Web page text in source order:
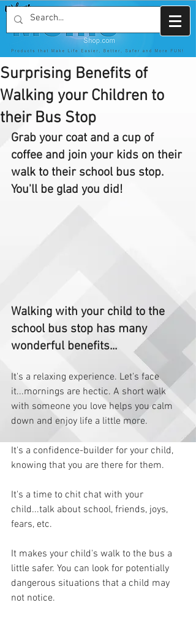
Surprising Benefits of
Walking your Children to
their Bus Stop
Grab your coat and a cup of
coffee and join your kids on their
walk to their school bus stop.
You'll be glad you did!
Walking with your child to the
school bus stop has many
wonderful benefits...
It's a relaxing experience. Let's face
it...mornings are hectic. A short walk
with someone you love helps you calm
down and enjoy life a little more.
It's a confidence-builder for your child,
knowing that you are there for them.
It's a time to chit chat with your
child...talk about school, friends, joys,
fears, etc.
It makes your child's walk to the bus a
little safer. You can look for potentially
dangerous situations that a child may
not notice.